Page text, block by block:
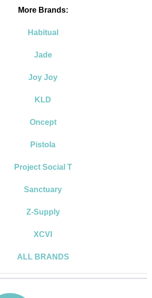
More Brands:
Habitual
Jade
Joy Joy
KLD
Oncept
Pistola
Project Social T
Sanctuary
Z-Supply
XCVI
ALL BRANDS